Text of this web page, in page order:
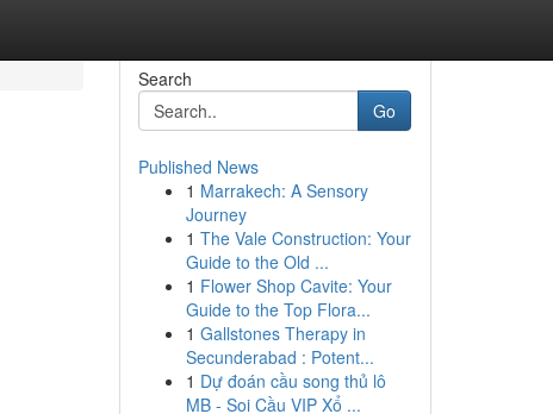
Search
Go
Published News
1 Marrakech: A Sensory
Journey
1 The Vale Construction: Your
Guide to the Old ...
1 Flower Shop Cavite: Your
Guide to the Top Flora...
1 Gallstones Therapy in
Secunderabad : Potent...
1 Dự đoán cầu song thủ lô
MB - Soi Cầu VIP Xổ ...